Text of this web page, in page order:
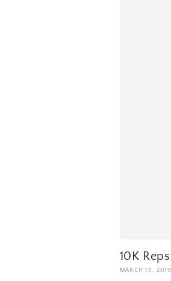
10K
MARCH 19, 2019